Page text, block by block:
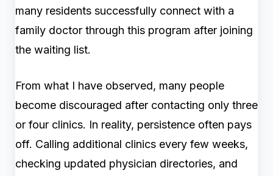
many residents successfully connect with a
family doctor through this program after joining
the waiting list.
From what I have observed, many people
become discouraged after contacting only three
or four clinics. In reality, persistence often pays
off. Calling additional clinics every few weeks,
checking updated physician directories, and